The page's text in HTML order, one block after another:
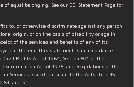
of equal belonging. See our DEI Statement Page for
to, or otherwise discriminate against any person
origin, or on the basis of disability or age in
of the services and benefits of any of its
therein. This statement is in accordance
Rights Act of 1964, Section 504 of the
Act of 1975, and Regulations of the
Services issued pursuant to the Acts, Title 45
84, and 91.